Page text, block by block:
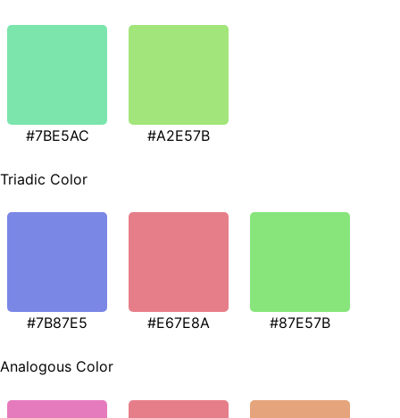
#7BE5AC #A2E57B
Triadic Color
#7B87E5 #E67E8A #87E57B
Analogous Color